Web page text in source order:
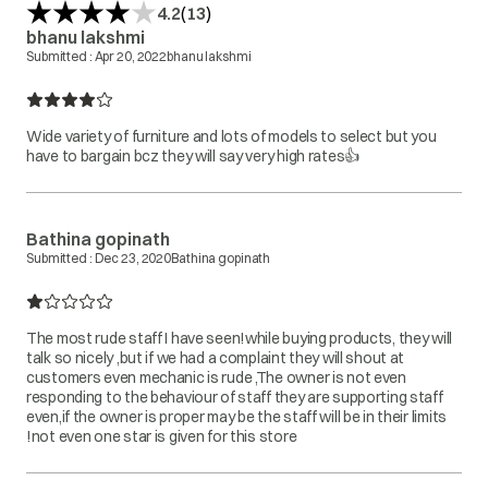
4.2(13)
bhanu lakshmi
Submitted : Apr 20, 2022bhanu lakshmi
Wide variety of furniture and lots of models to select but you
have to bargain bcz they will say very high rates👍
Bathina gopinath
Submitted : Dec 23, 2020Bathina gopinath
The most rude staff I have seen!while buying products, they will
talk so nicely ,but if we had a complaint they will shout at
customers even mechanic is rude ,The owner is not even
responding to the behaviour of staff they are supporting staff
even,if the owner is proper may be the staff will be in their limits
!not even one star is given for this store